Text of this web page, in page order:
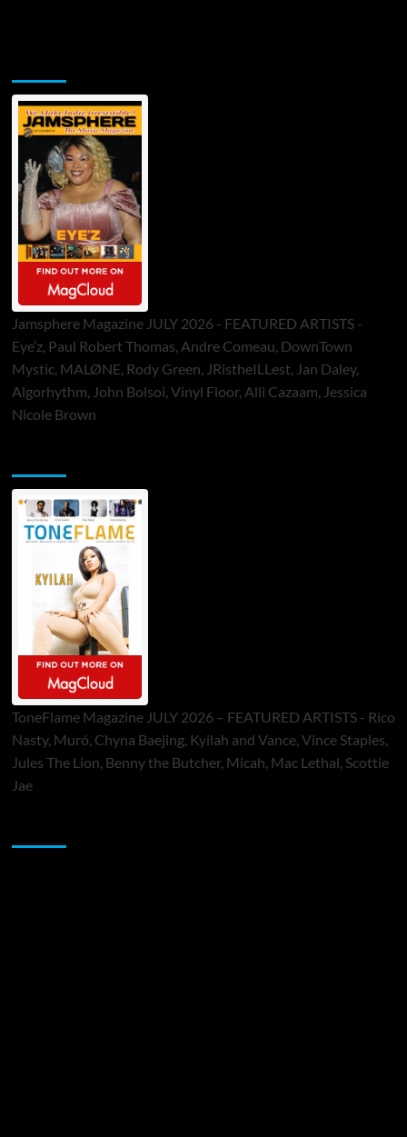
Jamsphere Magazine JULY 2026 - FEATURED ARTISTS -
Eye’z, Paul Robert Thomas, Andre Comeau, DownTown
Mystic, MALØNE, Rody Green, JRistheILLest, Jan Daley,
Algorhythm, John Bolsoi, Vinyl Floor, Alli Cazaam, Jessica
Nicole Brown
ToneFlame Magazine JULY 2026 – FEATURED ARTISTS - Rico
Nasty, Muró, Chyna Baejing, Kyilah and Vance, Vince Staples,
Jules The Lion, Benny the Butcher, Micah, Mac Lethal, Scottie
Jae